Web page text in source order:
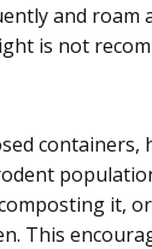
and
is not
it,
This